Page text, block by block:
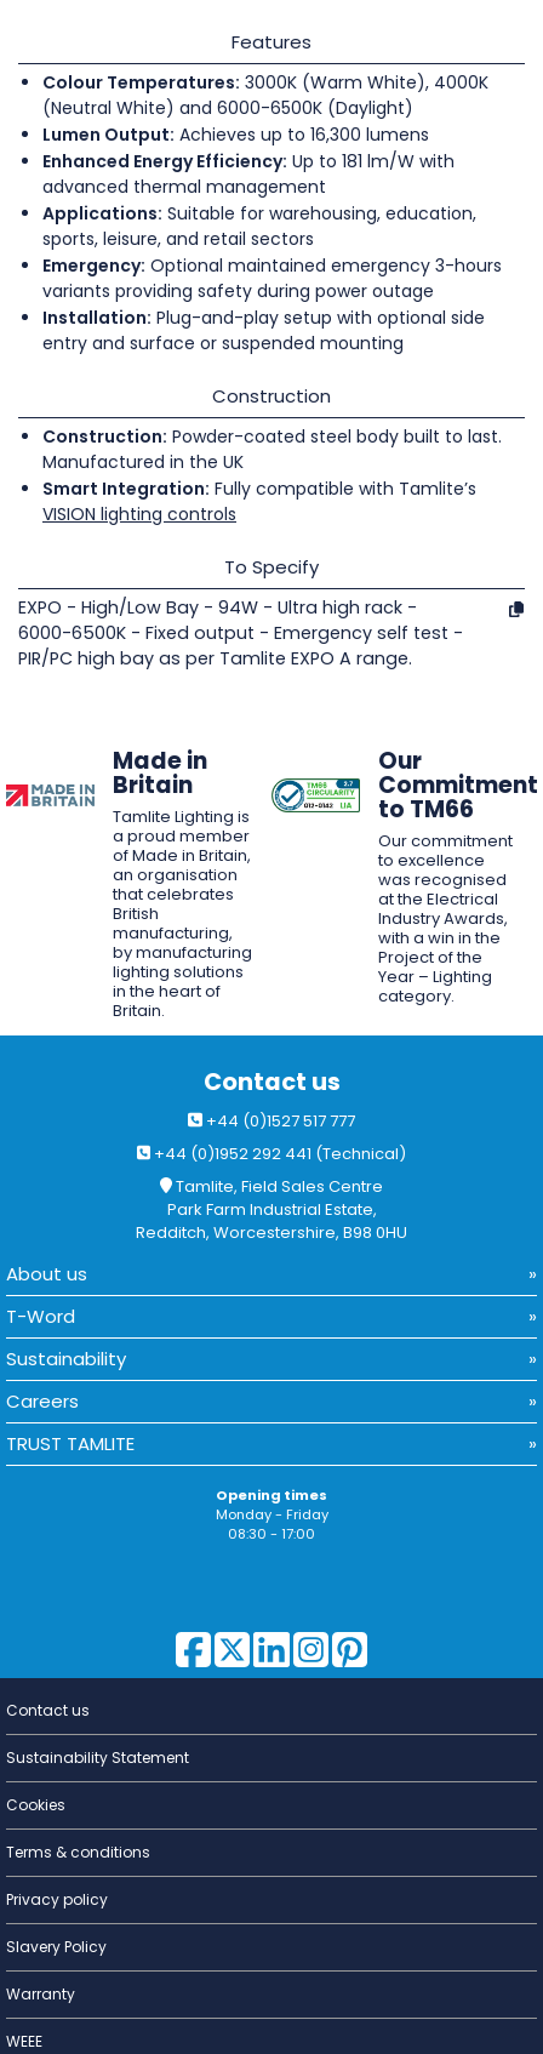
Features
Colour Temperatures: 3000K (Warm White), 4000K
(Neutral White) and 6000-6500K (Daylight)
Lumen Output: Achieves up to 16,300 lumens
Enhanced Energy Efficiency: Up to 181 lm/W with
advanced thermal management
Applications: Suitable for warehousing, education,
sports, leisure, and retail sectors
Emergency: Optional maintained emergency 3-hours
variants providing safety during power outage
Installation: Plug-and-play setup with optional side
entry and surface or suspended mounting
Construction
Construction: Powder-coated steel body built to last.
Manufactured in the UK
Smart Integration: Fully compatible with Tamlite’s
VISION lighting controls
To Specify
EXPO - High/Low Bay - 94W - Ultra high rack -
6000-6500K - Fixed output - Emergency self test -
PIR/PC high bay as per Tamlite EXPO A range.
Made in
Britain
Tamlite Lighting is
a proud member
of Made in Britain,
an organisation
that celebrates
British
manufacturing,
by manufacturing
lighting solutions
in the heart of
Britain.
Our
Commitment
to TM66
Our commitment
to excellence
was recognised
at the Electrical
Industry Awards,
with a win in the
Project of the
Year – Lighting
category.
Contact us
+44 (0)1527 517 777
+44 (0)1952 292 441 (Technical)
Tamlite, Field Sales Centre
Park Farm Industrial Estate,
Redditch, Worcestershire, B98 0HU
About us
T-Word
Sustainability
Careers
TRUST TAMLITE
Opening times
Monday - Friday
08:30 - 17:00
Lighting for
Contact us
Sustainability Statement
Cookies
Terms & conditions
Privacy policy
Slavery Policy
Warranty
WEEE